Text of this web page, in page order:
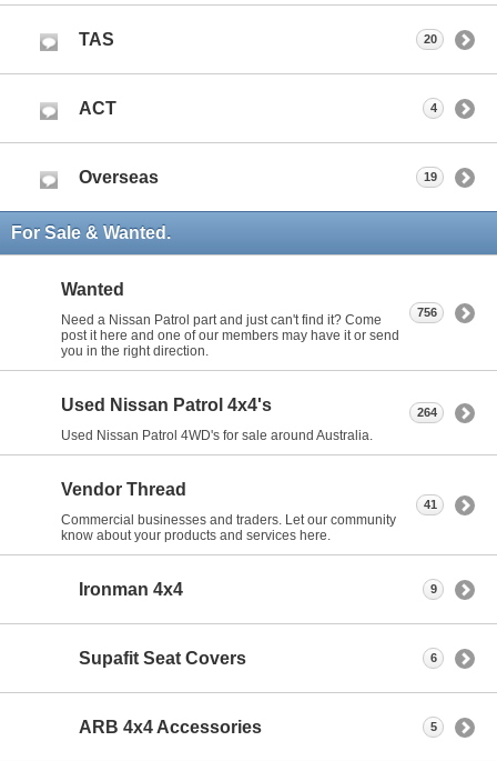
TAS 20
ACT 4
Overseas 19
For Sale & Wanted.
Wanted
Need a Nissan Patrol part and just can't find it? Come
post it here and one of our members may have it or send
you in the right direction.
756
Used Nissan Patrol 4x4's
Used Nissan Patrol 4WD's for sale around Australia.
264
Vendor Thread
Commercial businesses and traders. Let our community
know about your products and services here.
41
Ironman 4x4 9
Supafit Seat Covers 6
ARB 4x4 Accessories 5